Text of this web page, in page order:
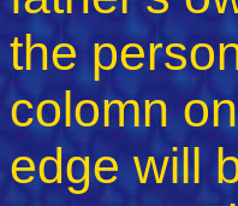
the
colomn
edge will